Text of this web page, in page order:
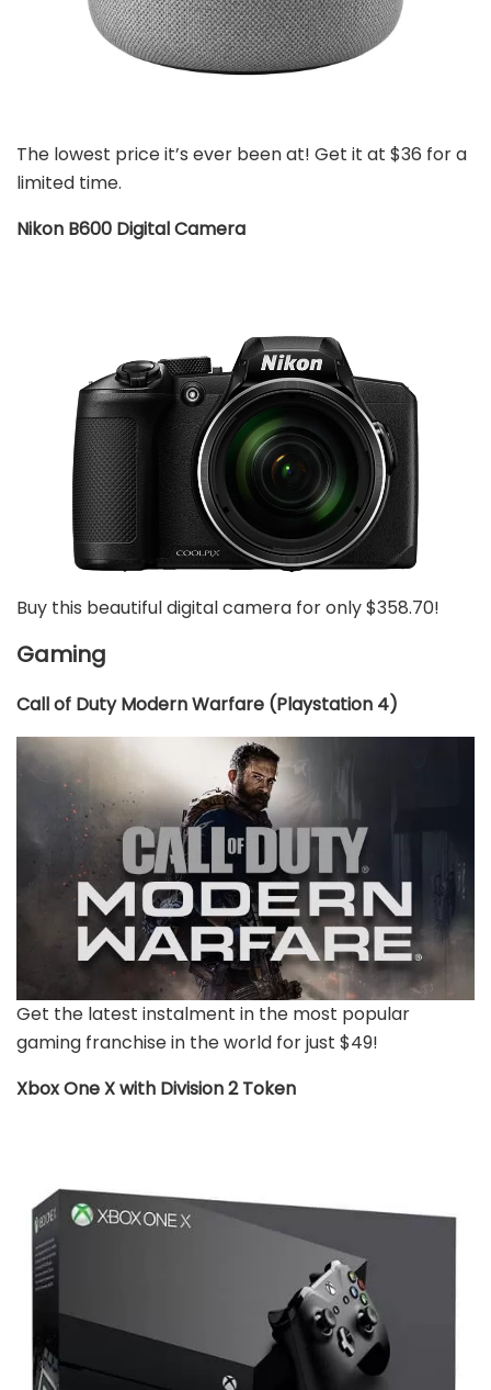
The lowest price it’s ever been at! Get it at $36 for a
limited time.
Nikon B600 Digital Camera
Buy this beautiful digital camera for only $358.70!
Gaming
Call of Duty Modern Warfare (Playstation 4)
Get the latest instalment in the most popular
gaming franchise in the world for just $49!
Xbox One X with Division 2 Token